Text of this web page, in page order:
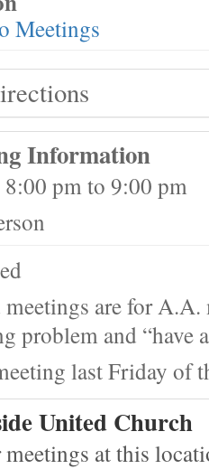
Meetings
Information
pm to 9:00 pm
are for
problem and “have
last Friday of
United Church
meetings at this